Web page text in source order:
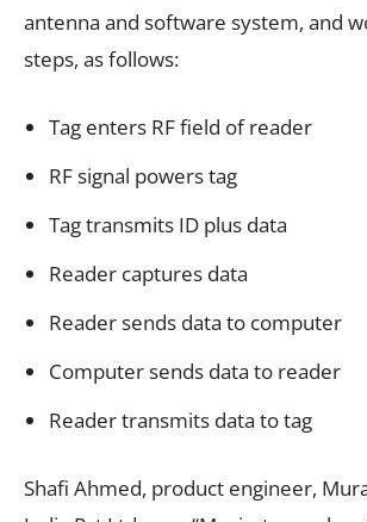
antenna and software system, and
steps, as follows:
Tag enters RF field of reader
RF signal powers tag
Tag transmits ID plus data
Reader captures data
Reader sends data to computer
Computer sends data to reader
Reader transmits data to tag
Shafi Ahmed, product engineer,